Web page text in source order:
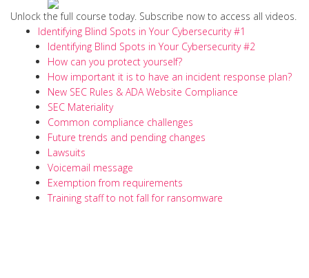
Unlock the full course today. Subscribe now to access all videos.
Identifying Blind Spots in Your Cybersecurity #1
Identifying Blind Spots in Your Cybersecurity #2
How can you protect yourself?
How important it is to have an incident response plan?
New SEC Rules & ADA Website Compliance
SEC Materiality
Common compliance challenges
Future trends and pending changes
Lawsuits
Voicemail message
Exemption from requirements
Training staff to not fall for ransomware